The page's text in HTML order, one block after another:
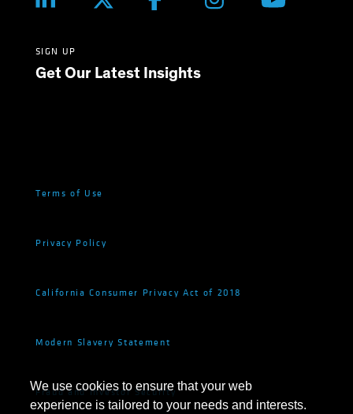
SIGN UP
Get Our Latest Insights
Terms of Use
Privacy Policy
California Consumer Privacy Act of 2018
Modern Slavery Statement
Fraud and Investor Security
We use cookies to ensure that your web
experience is tailored to your needs and interests.